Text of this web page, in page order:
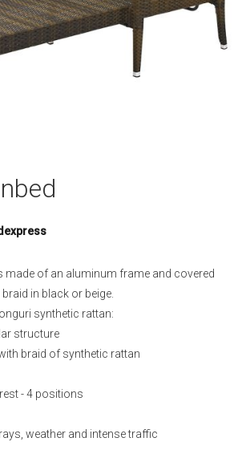
made of an aluminum frame and covered
in black or beige.
synthetic rattan:
structure
braid of synthetic rattan
- 4 positions
weather and intense traffic